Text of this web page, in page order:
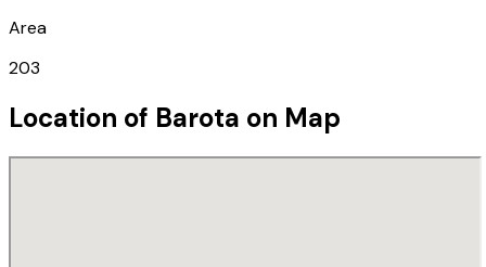
Area
203
Location of Barota on Map